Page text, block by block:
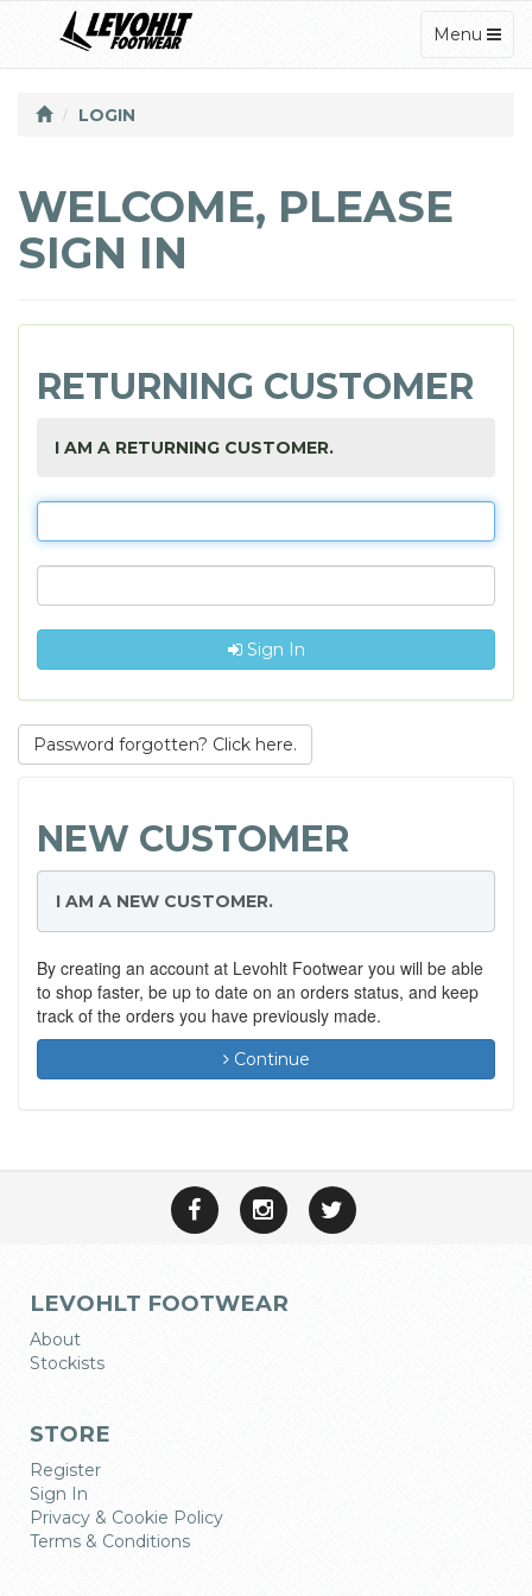
TOGGLE
Menu
LOGIN
WELCOME, PLEASE
SIGN IN
RETURNING CUSTOMER
I AM A RETURNING CUSTOMER.
Sign In
Password forgotten? Click here.
NEW CUSTOMER
I AM A NEW CUSTOMER.
By creating an account at Levohlt Footwear you will be able
to shop faster, be up to date on an orders status, and keep
track of the orders you have previously made.
Continue
LEVOHLT FOOTWEAR
About
Stockists
STORE
Register
Sign In
Privacy & Cookie Policy
Terms & Conditions